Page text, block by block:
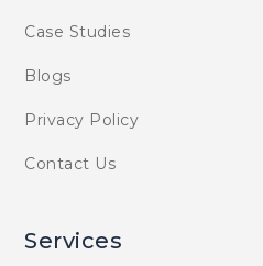
Case Studies
Blogs
Privacy Policy
Contact Us
Services